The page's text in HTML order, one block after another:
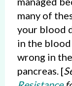
many of
your blood
in the blood
wrong in
pancreas. [